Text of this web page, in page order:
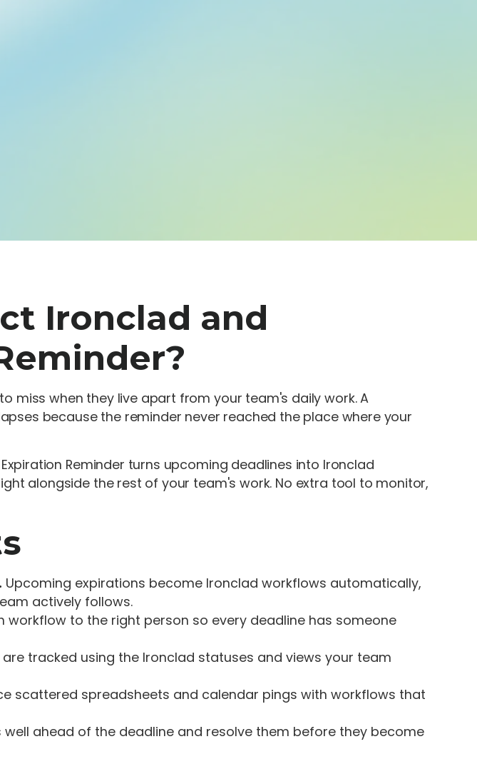
Ironclad and
miss when they live apart from your team's daily work. A
because the reminder never reached the place where your
Reminder turns upcoming deadlines into Ironclad
alongside the rest of your team's work. No extra tool to monitor,
Upcoming expirations become Ironclad workflows automatically,
actively follows.
workflow to the right person so every deadline has someone
are tracked using the Ironclad statuses and views your team
scattered spreadsheets and calendar pings with workflows that
ahead of the deadline and resolve them before they become